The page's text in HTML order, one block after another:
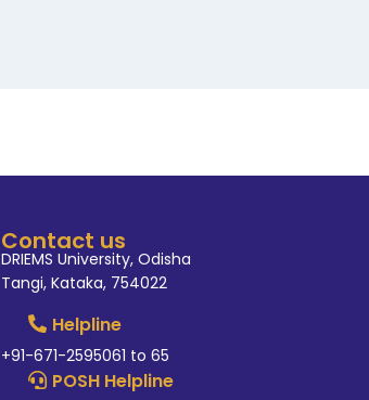
Contact us
DRIEMS University, Odisha
Tangi, Kataka, 754022
Helpline
+91-671-2595061 to 65
POSH Helpline